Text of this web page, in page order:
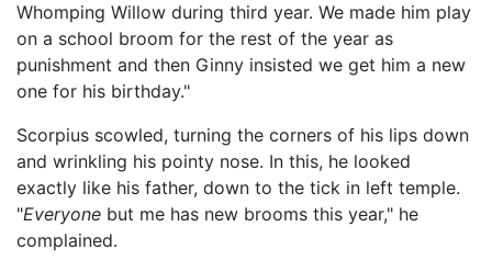
Whomping Willow during third year. We made him play
on a school broom for the rest of the year as
punishment and then Ginny insisted we get him a new
one for his birthday."
Scorpius scowled, turning the corners of his lips down
and wrinkling his pointy nose. In this, he looked
exactly like his father, down to the tick in left temple.
"Everyone but me has new brooms this year," he
complained.